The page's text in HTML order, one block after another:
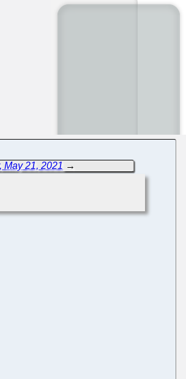
May 21, 2021 →